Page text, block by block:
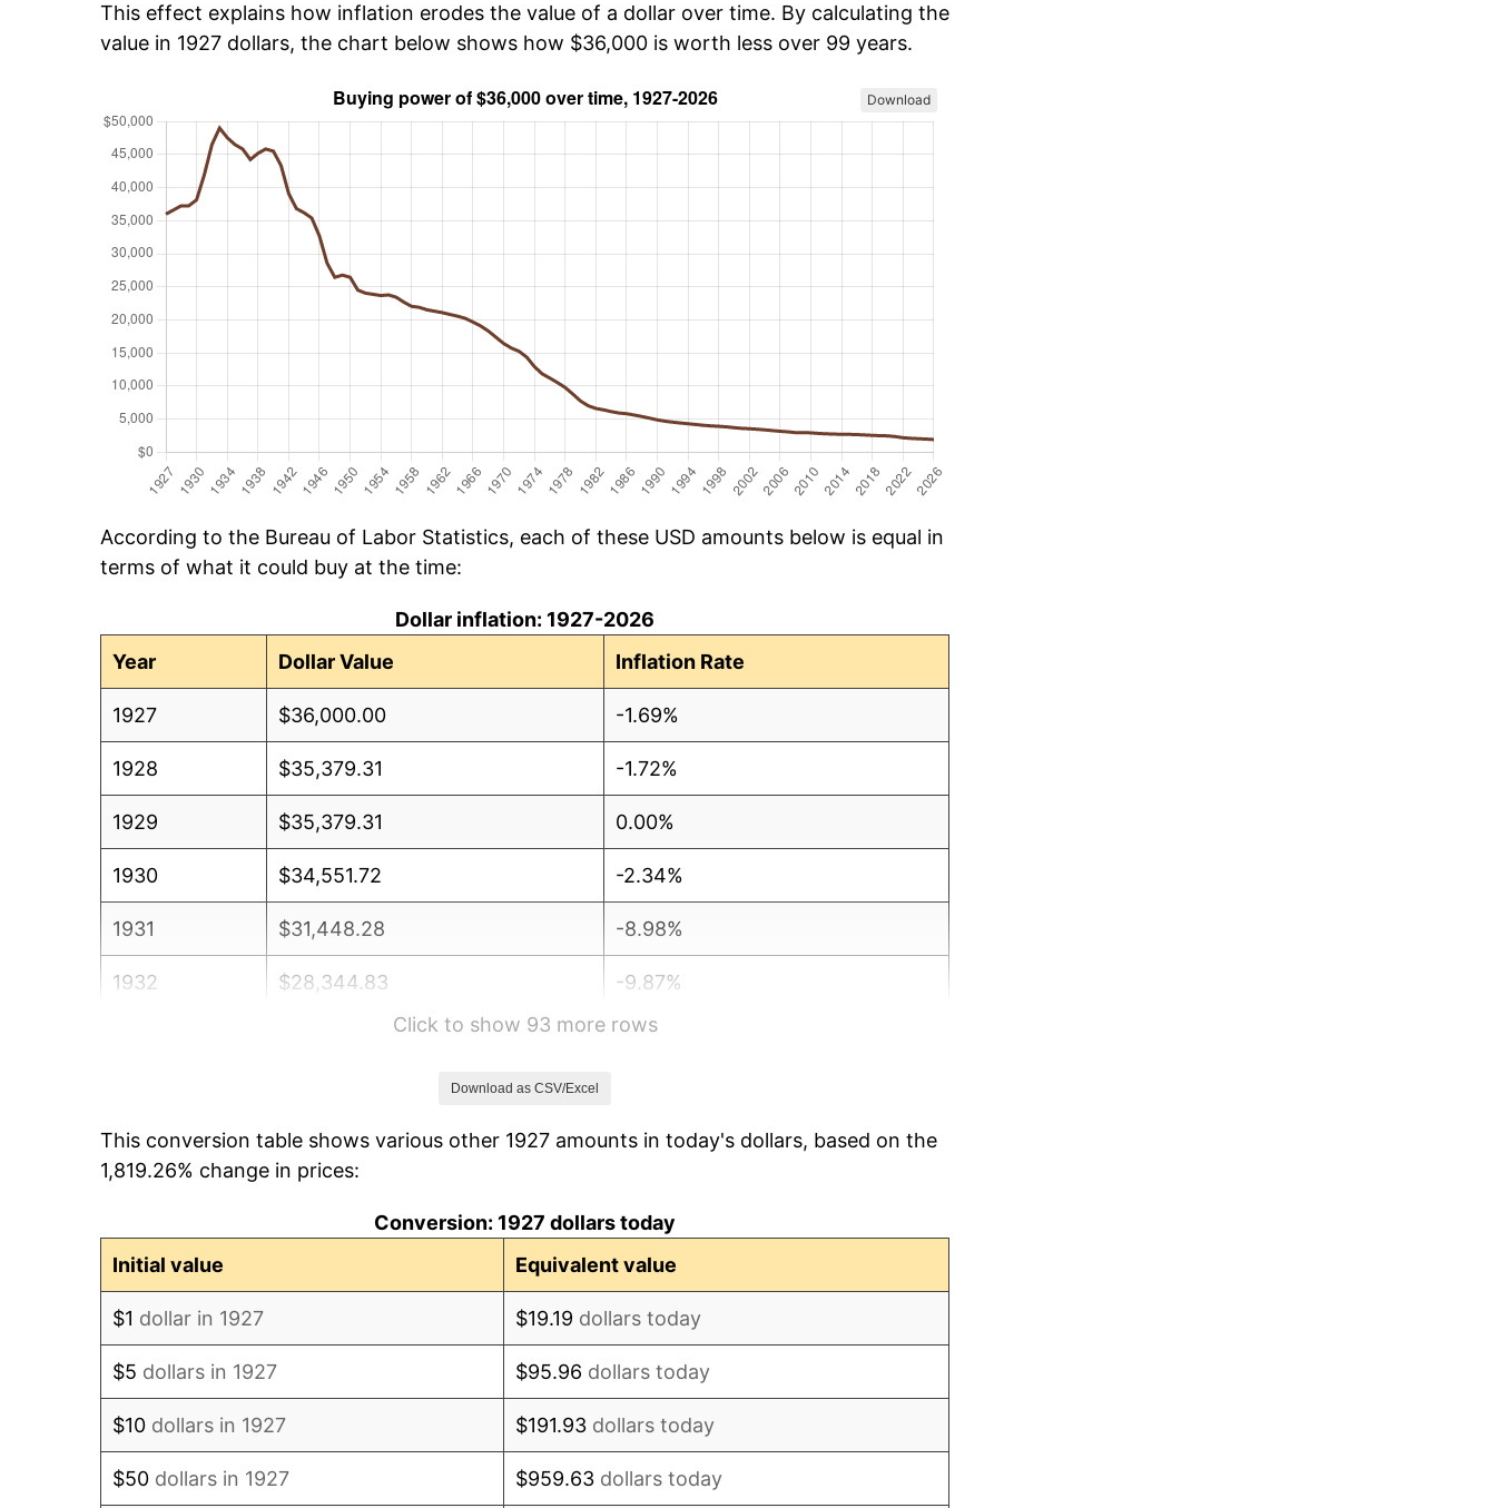
This effect explains how inflation erodes the value of a dollar over time. By calculating the
value in 1927 dollars, the chart below shows how $36,000 is worth less over 99 years.
Download
According to the Bureau of Labor Statistics, each of these USD amounts below is equal in
terms of what it could buy at the time:
Dollar inflation: 1927-2026
Year
Dollar Value Inflation Rate
1927 $36,000.00 -1.69%
1928 $35,379.31 -1.72%
1929 $35,379.31 0.00%
1930 $34,551.72 -2.34%
1931 $31,448.28 -8.98%
1932 $28,344.83 -9.87%
-5.11%
1935 $28,344.83 2.24%
Click to show 93 more rows
Download as CSV/Excel
This conversion table shows various other 1927 amounts in today's dollars, based on the
1,819.26% change in prices:
Conversion: 1927 dollars today
Initial value
Equivalent value
$1 dollar in 1927 $19.19 dollars today
$5 dollars in 1927 $95.96 dollars today
$10 dollars in 1927 $191.93 dollars today
$50 dollars in 1927 $959.63 dollars today